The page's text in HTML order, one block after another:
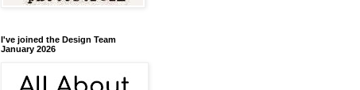
I've joined the Design Team
January 2026